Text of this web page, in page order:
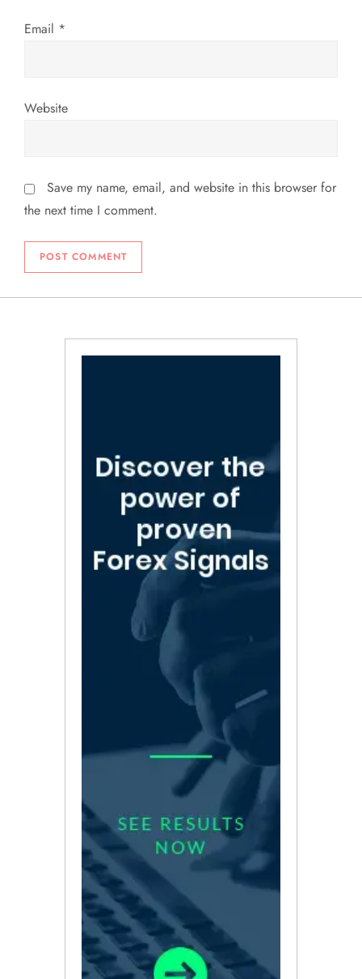
Email *
Website
Save my name, email, and website in this browser for
the next time I comment.